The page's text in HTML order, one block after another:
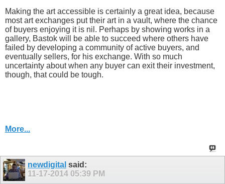
Making the art accessible is certainly a great idea, because
most art exchanges put their art in a vault, where the chance
of buyers enjoying it is nil. Perhaps by showing works in a
gallery, Bastok will be able to succeed where others have
failed by developing a community of active buyers, and
eventually sellers, for his exchange. With so much
uncertainty about when any buyer can exit their investment,
though, that could be tough.
More...
newdigital said:
11-17-2014 05:39 PM